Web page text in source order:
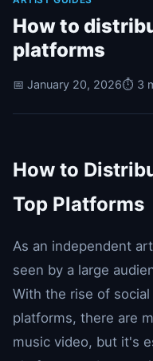
How to
platforms
📅 January 20, 2026⏱️ 3
How to
Top Platforms
As an independent
seen by a large
With the rise of
platforms, there are
music video, but it's